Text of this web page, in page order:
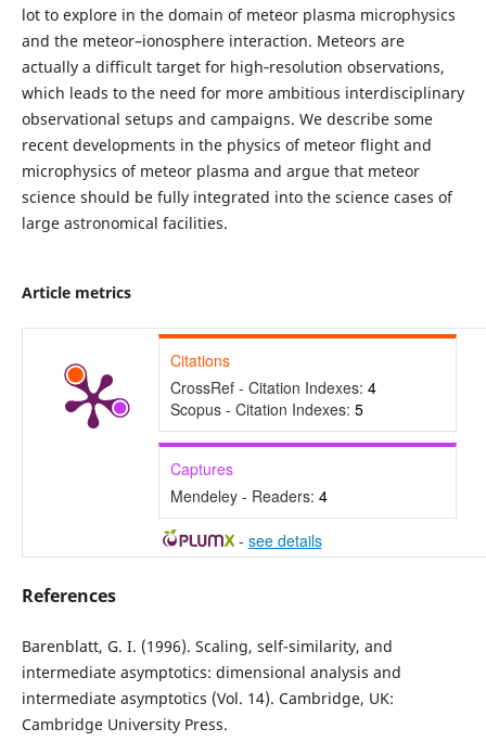
lot to explore in the domain of meteor plasma microphysics
and the meteor–ionosphere interaction. Meteors are
actually a difficult target for high‐resolution observations,
which leads to the need for more ambitious interdisciplinary
observational setups and campaigns. We describe some
recent developments in the physics of meteor flight and
microphysics of meteor plasma and argue that meteor
science should be fully integrated into the science cases of
large astronomical facilities.
Article metrics
Citations
CrossRef - Citation Indexes: 4
Scopus - Citation Indexes: 5
Captures
Mendeley - Readers: 4
- see details
References
Barenblatt, G. I. (1996). Scaling, self-similarity, and
intermediate asymptotics: dimensional analysis and
intermediate asymptotics (Vol. 14). Cambridge, UK:
Cambridge University Press.